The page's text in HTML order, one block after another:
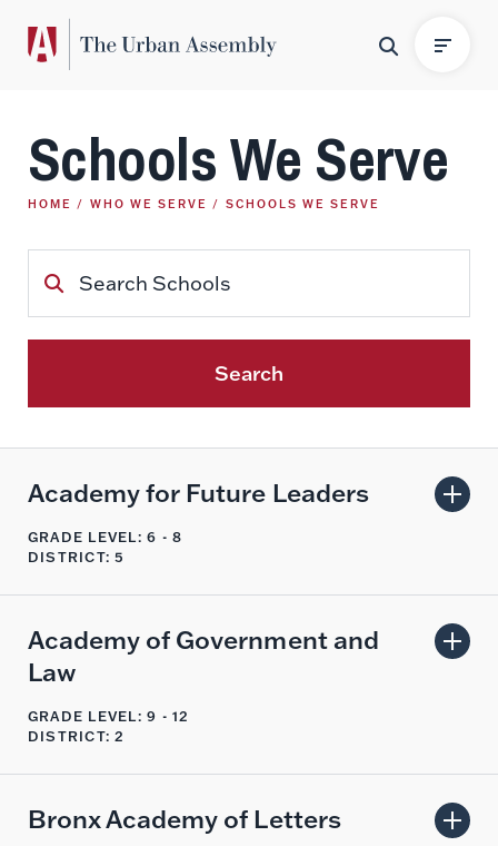
HOME WHO WE SERVE SCHOOLS WE SERVE
Schools We Serve
Search
Academy for Future Leaders
GRADE LEVEL: 6 - 8
DISTRICT: 5
Academy of Government and
Law
GRADE LEVEL: 9 - 12
DISTRICT: 2
Bronx Academy of Letters